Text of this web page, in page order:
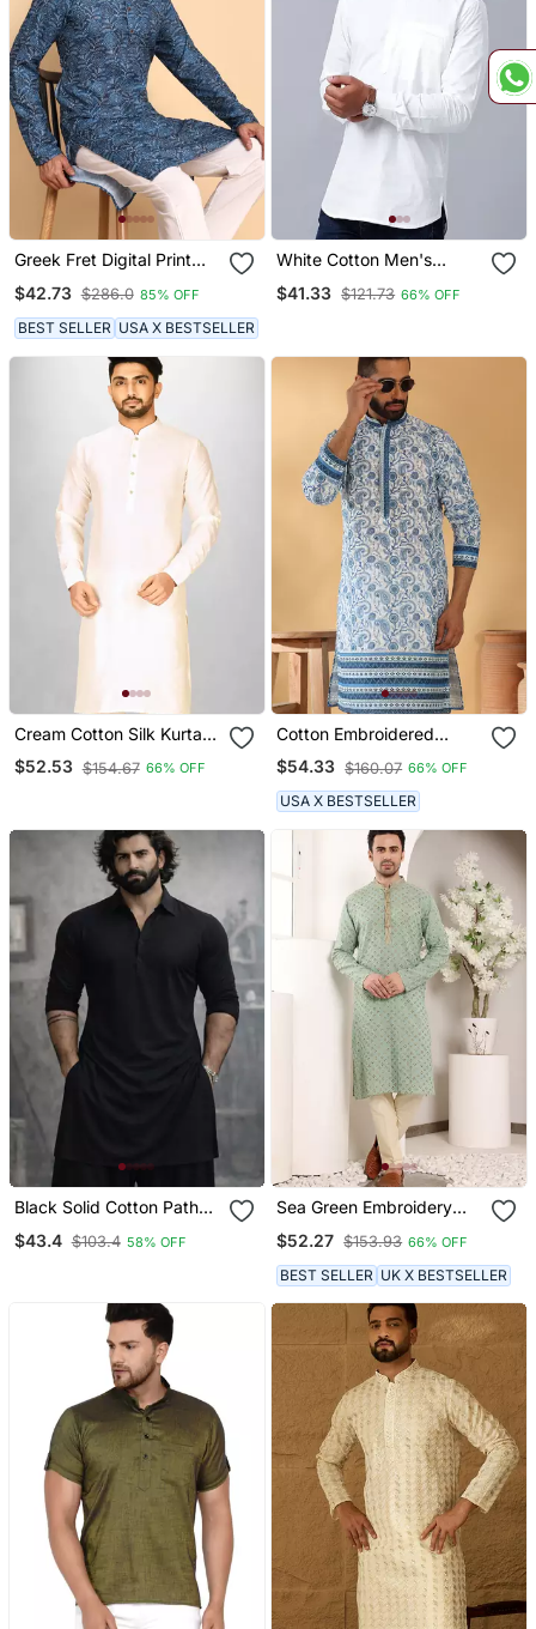
Greek Fret Digital Print
Mandarin Collar Mandarin
Collar Cream Small
$42.73 $286.0 85% OFF
BEST SELLER USA X BESTSELLER
White Cotton Men's
$41.33 $121.73 66% OFF
Cream Cotton Silk Kurta
With Cuff And Fancy
Buttons
$52.53 $154.67 66% OFF
Cotton Embroidered
Sequin Chikan Floral Print
Thread Work Navy Blue
Kurta
$54.33 $160.07 66% OFF
USA X BESTSELLER
Black Solid Cotton Pathani
Sleeve | Knee Length
$43.4 $103.4 58% OFF
Sea Green Embroidery
Kurta
$52.27 $153.93 66% OFF
BEST SELLER UK X BESTSELLER